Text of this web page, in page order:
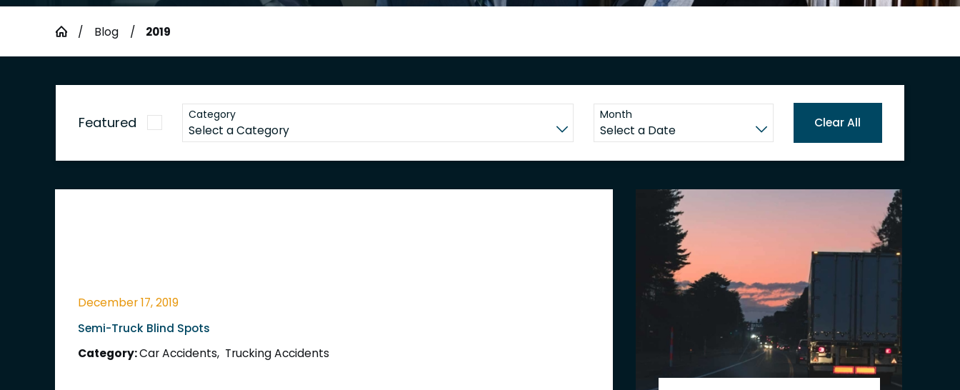
Blog 2019
Featured Category Month
Clear All
December 17, 2019
Semi-Truck Blind Spots
Category:Car Accidents, Trucking Accidents